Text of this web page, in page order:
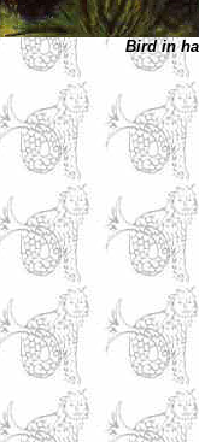
Bird in